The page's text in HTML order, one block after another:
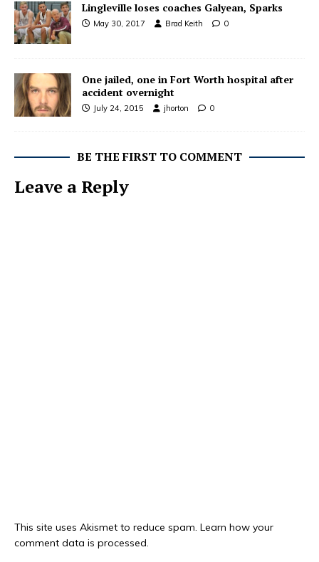
Lingleville loses coaches Galyean, Sparks
May 30, 2017 Brad Keith 0
One jailed, one in Fort Worth hospital after
accident overnight
July 24, 2015 jhorton 0
BE THE FIRST TO COMMENT
Leave a Reply
This site uses Akismet to reduce spam. Learn how your
comment data is processed.